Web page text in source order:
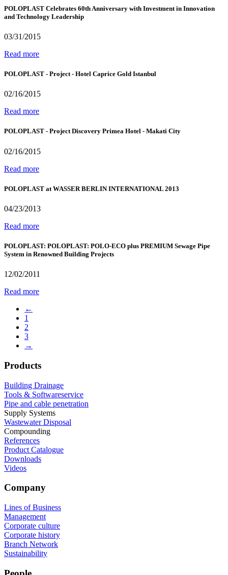
POLOPLAST Celebrates 60th Anniversary with Investment in Innovation
and Technology Leadership
03/31/2015
Read more
POLOPLAST - Project - Hotel Caprice Gold Istanbul
02/16/2015
Read more
POLOPLAST - Project Discovery Primea Hotel - Makati City
02/16/2015
Read more
POLOPLAST at WASSER BERLIN INTERNATIONAL 2013
04/23/2013
Read more
POLOPLAST: POLOPLAST: POLO-ECO plus PREMIUM Sewage Pipe
System in Renowned Building Projects
12/02/2011
Read more
←
1
2
3
→
Products
Building Drainage
Tools & Softwareservice
Pipe and cable penetration
Supply Systems
Wastewater Disposal
Compounding
References
Product Catalogue
Downloads
Videos
Company
Lines of Business
Management
Corporate culture
Corporate history
Branch Network
Sustainability